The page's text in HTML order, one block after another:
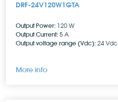
DRF-24V120W1GTA
Output Power: 120 W
Output Current: 5 A
Output voltage range (Vdc): 24 Vdc
More info